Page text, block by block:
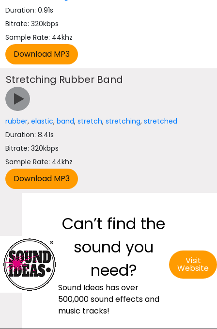
Duration: 0.91s
Bitrate: 320kbps
Sample Rate: 44khz
Stretching Rubber Band
rubber,elastic,band,stretch,stretching,stretched
Duration: 8.41s
Bitrate: 320kbps
Sample Rate: 44khz
Can’t find the
sound you
need?
Sound Ideas has over
500,000 sound effects and
music tracks!
Visit
Website